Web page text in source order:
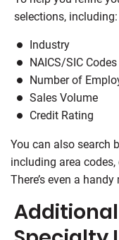
selections, including:
Industry
NAICS/SIC
Number of
Sales Volume
Credit Rating
You can also search
including area codes,
There’s even a